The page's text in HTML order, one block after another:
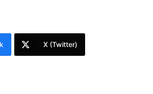
X (Twitter)